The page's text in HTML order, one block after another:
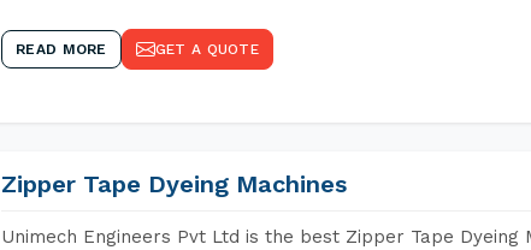
READ MORE GET A QUOTE
Zipper Tape Dyeing Machines
Unimech Engineers Pvt Ltd is the best Zipper Tape